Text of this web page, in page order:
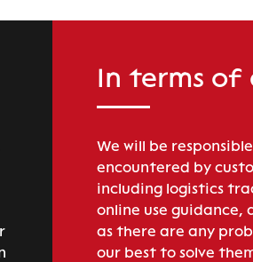
In terms of
We will be
encountered by
including logistics
online use guidance,
as there are any
our best to solve